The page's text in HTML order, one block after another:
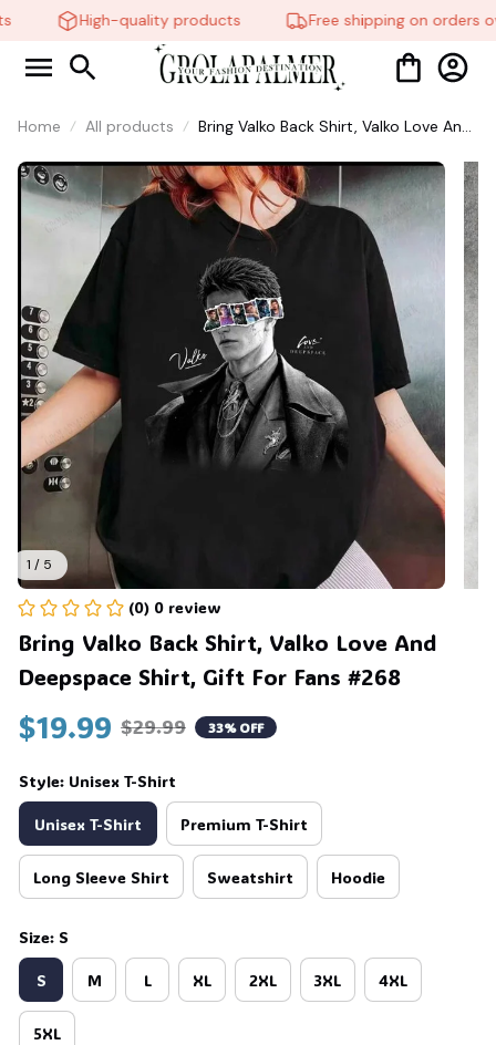
High-quality products Free shipping on orders
Home All products
Bring Valko Back Shirt, Valko Love And
1 / 5
(0) 0 review
Bring Valko Back Shirt, Valko Love And
Deepspace Shirt, Gift For Fans #268
$19.99 $29.99 33% OFF
Style: Unisex T-Shirt
Unisex T-Shirt Premium T-Shirt
Long Sleeve Shirt Sweatshirt Hoodie
Size: S
S M L XL 2XL 3XL 4XL
5XL